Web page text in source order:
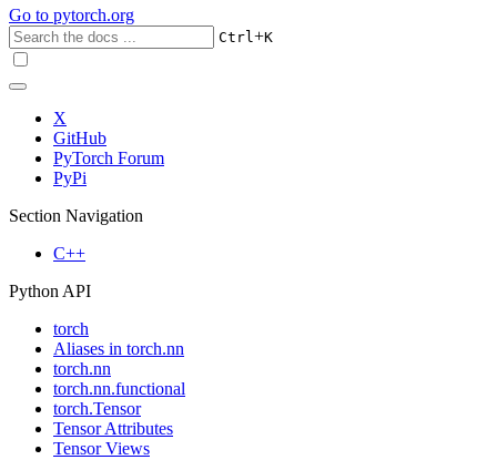
Go to pytorch.org
Ctrl+K
X
GitHub
PyTorch Forum
PyPi
Section Navigation
C++
Python API
torch
Aliases in torch.nn
torch.nn
torch.nn.functional
torch.Tensor
Tensor Attributes
Tensor Views